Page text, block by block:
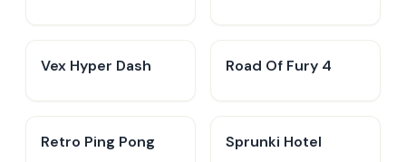
Vex Hyper Dash Road Of Fury 4
Retro Ping Pong Sprunki Hotel